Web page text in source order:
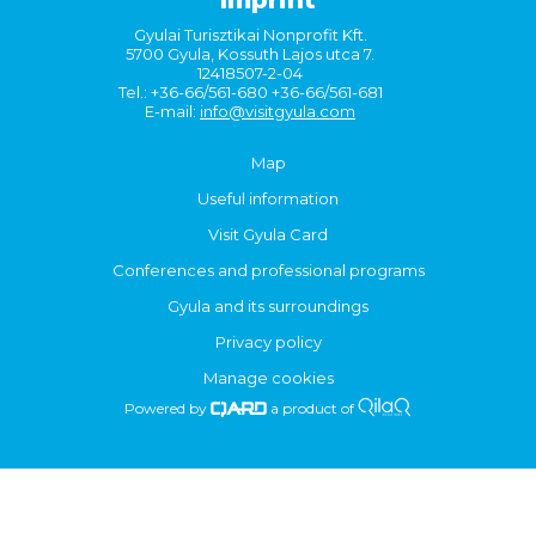
Gyulai Turisztikai Nonprofit Kft.
5700 Gyula, Kossuth Lajos utca 7.
12418507-2-04
Tel.: +36-66/561-680 +36-66/561-681
E-mail: info@visitgyula.com
Map
Useful information
Visit Gyula Card
Conferences and professional programs
Gyula and its surroundings
Privacy policy
Manage cookies
Powered by a product of